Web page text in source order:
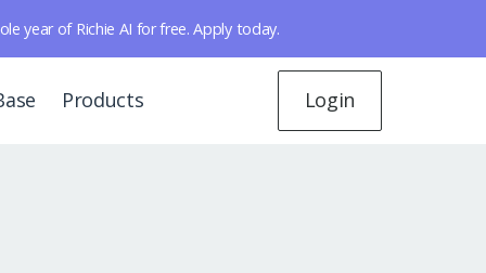
year of Richie AI for free. Apply today.
Products Login